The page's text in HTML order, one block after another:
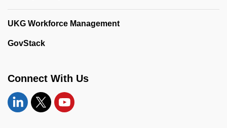
UKG Workforce Management
GovStack
Connect With Us
LinkedinTwitter YouTube